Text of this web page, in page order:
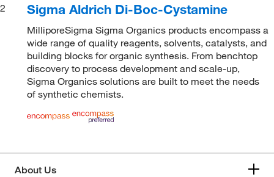
2
Sigma Aldrich Di-Boc-Cystamine
MilliporeSigma Sigma Organics products encompass a
wide range of quality reagents, solvents, catalysts, and
building blocks for organic synthesis. From benchtop
discovery to process development and scale-up,
Sigma Organics solutions are built to meet the needs
of synthetic chemists.
About Us